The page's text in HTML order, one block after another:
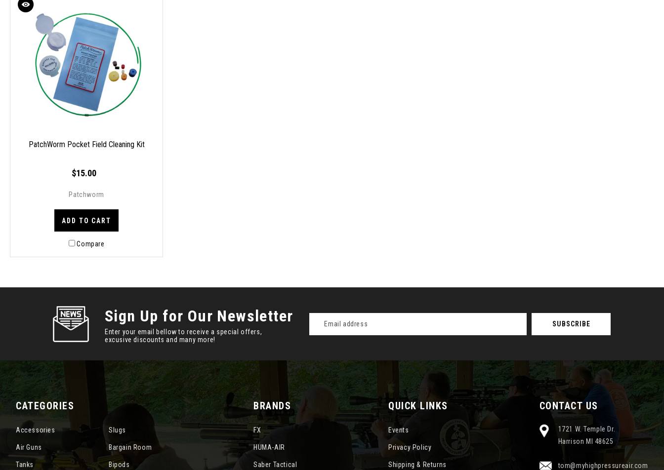
PatchWorm Pocket Field Cleaning Kit
$15.00
Patchworm
ADD TO CART
Compare
Sign Up for Our Newsletter
Enter your email bellow to receive a special offers,
excusive discounts and many more!
Address
CATEGORIES
Accessories Slugs
Air Guns Bargain Room
Tanks Bipods
BRANDS
FX
HUMA-AIR
Saber Tactical
QUICK LINKS
Events
Privacy Policy
Shipping & Returns
CONTACT US
1721 W. Temple Dr.
Harrison MI 48625
tom@myhighpressureair.com